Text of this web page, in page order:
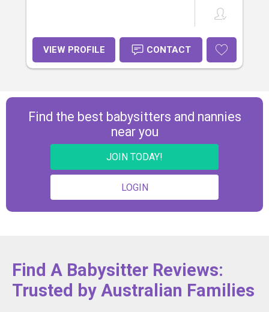
VIEW PROFILE CONTACT
Find the best babysitters and nannies
near you
JOIN TODAY!
LOGIN
Find A Babysitter Reviews:
Trusted by Australian Families